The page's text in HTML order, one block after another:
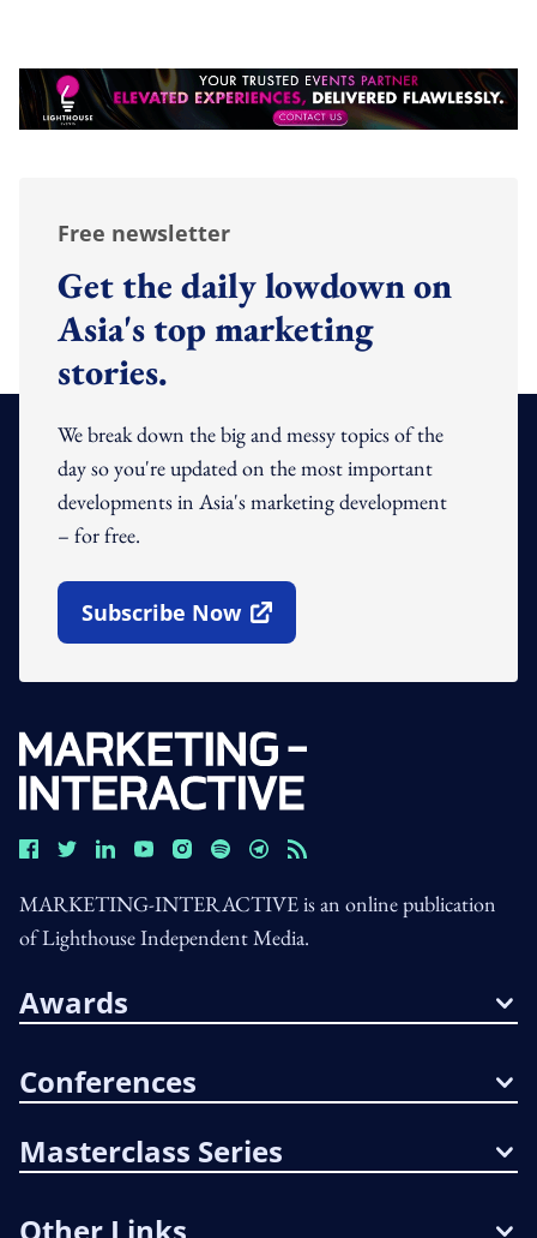
Free newsletter
Get the daily lowdown on
Asia's top marketing
stories.
We break down the big and messy topics of the
day so you're updated on the most important
developments in Asia's marketing development
– for free.
Subscribe Now
Open In New Window
MARKETING-INTERACTIVE is an online publication
of Lighthouse Independent Media.
Awards
Conferences
Masterclass Series